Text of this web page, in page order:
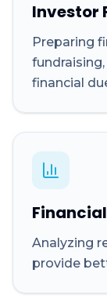
Investor
Preparing
financial
Analyzing
provide